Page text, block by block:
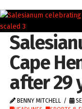
Cape
after 29
BENNY MITCHELL